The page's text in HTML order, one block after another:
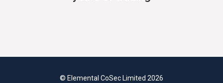
© Elemental CoSec Limited 2026